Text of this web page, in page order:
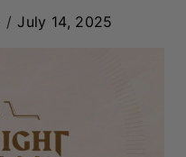
July 14, 2025